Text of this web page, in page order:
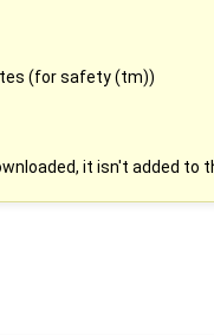
(for safety (tm))
it isn't added to